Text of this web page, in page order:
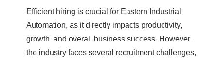
Efficient hiring is crucial for Eastern Industrial
Automation, as it directly impacts productivity,
growth, and overall business success. However,
the industry faces several recruitment challenges,